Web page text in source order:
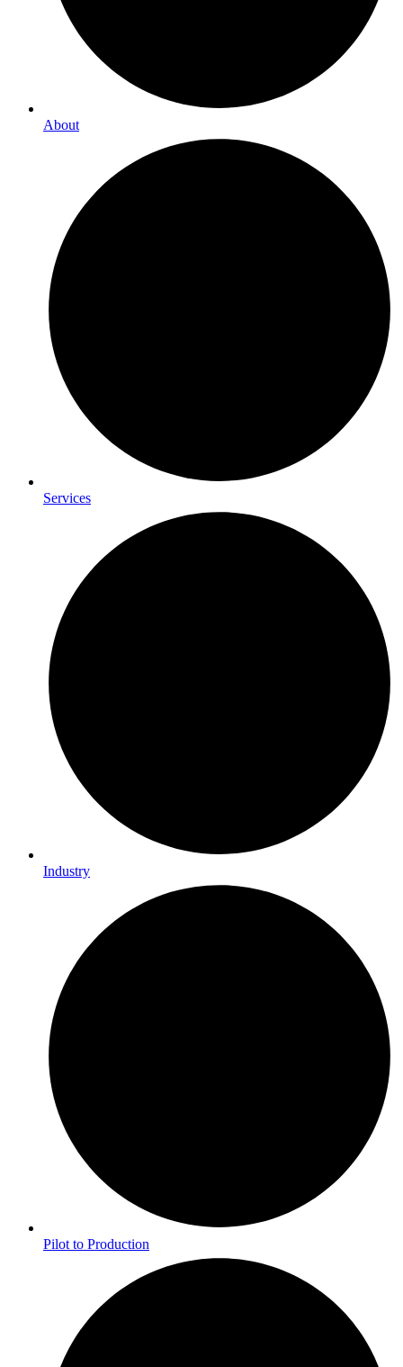
About
Services
Industry
Pilot to Production